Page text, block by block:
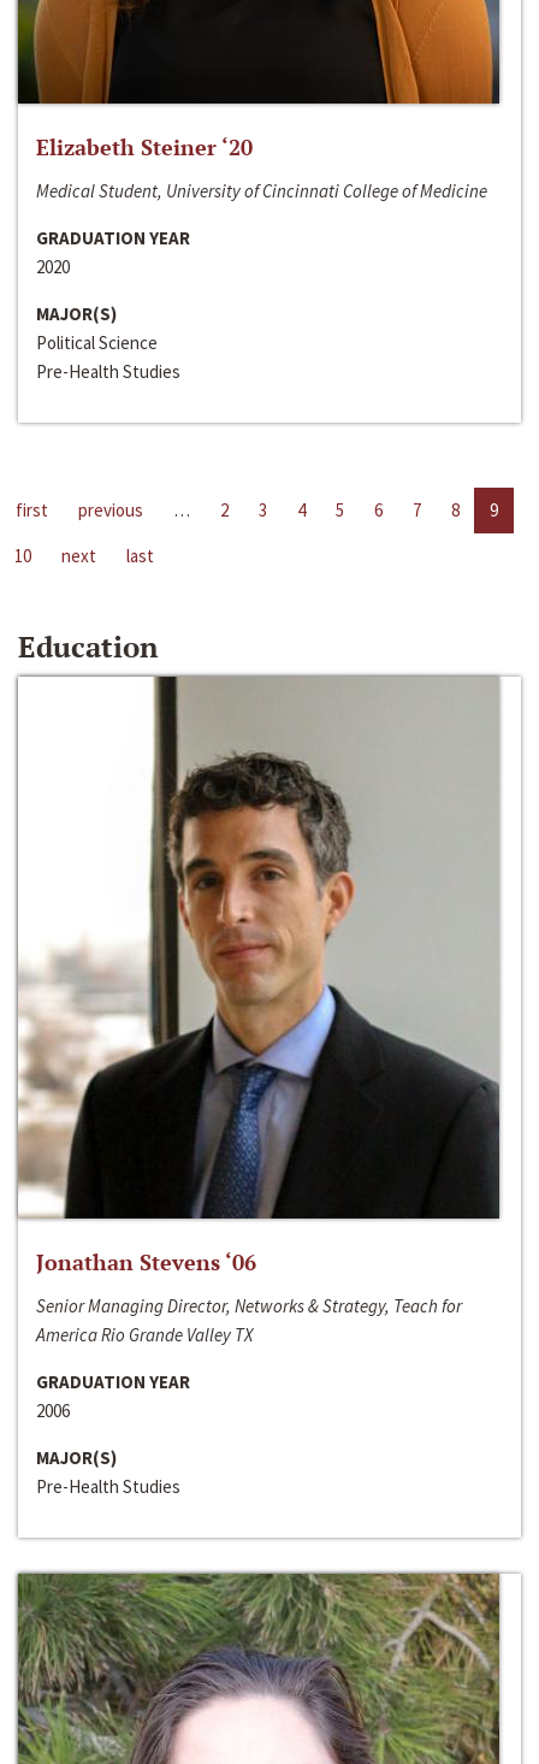
Elizabeth Steiner ‘20
Medical Student, University of Cincinnati College of Medicine
GRADUATION YEAR
2020
MAJOR(S)
Political Science
Pre-Health Studies
first previous … 2 3 4 5 6 7 8
9
10
next last
Education
Jonathan Stevens ‘06
Senior Managing Director, Networks & Strategy, Teach for
America Rio Grande Valley TX
GRADUATION YEAR
2006
MAJOR(S)
Pre-Health Studies